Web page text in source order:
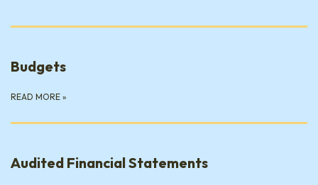
Budgets
READ MORE »
Audited Financial Statements